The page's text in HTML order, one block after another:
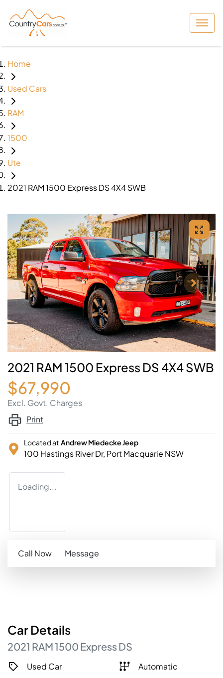
Home
Used Cars
RAM
1500
Ute
2021 RAM 1500 Express DS 4X4 SWB
2021 RAM 1500 Express DS 4X4 SWB
$67,990
Excl. Govt. Charges
Print
Located at Andrew Miedecke Jeep
100 Hastings River Dr, Port Macquarie NSW
Loading...
Call Now Message
CarDetails
2021 RAM1500 Express DS
Used Car Automatic